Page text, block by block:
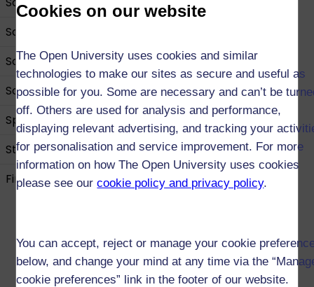
Cookies on our website
The Open University uses cookies and similar
technologies to make our sites as secure and useful as
possible for you. Some are necessary and can’t be
off. Others are used for analysis and performance,
displaying relevant advertising, and tracking your
for personalisation and service improvement. For more
information on how The Open University uses cookies
please see ourcookie policy and privacy policy.
You can accept, reject or manage your cookie
below, and change your mind at any time via the
cookie preferences” link in the footer of our website.
Social Sciences
Social Work
Sociology
Sport and Fitness
Statistics
Find out about our Open qualifications